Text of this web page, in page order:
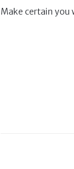
Make certain you